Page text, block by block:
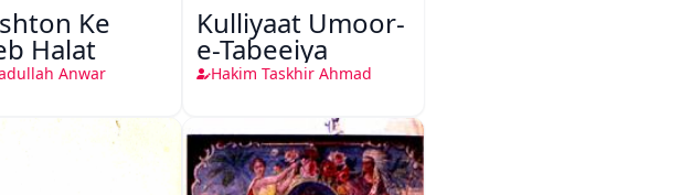
Ke
Halat
Anwar
Kulliyaat Umoor-
e-Tabeeiya
Hakim Taskhir Ahmad